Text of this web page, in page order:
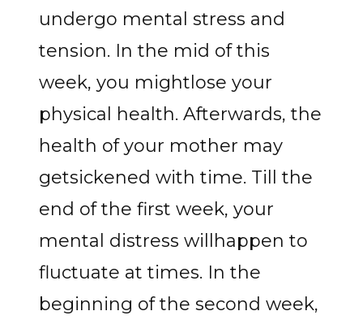
undergo mental stress and
tension. In the mid of this
week, you mightlose your
physical health. Afterwards, the
health of your mother may
getsickened with time. Till the
end of the first week, your
mental distress willhappen to
fluctuate at times. In the
beginning of the second week,